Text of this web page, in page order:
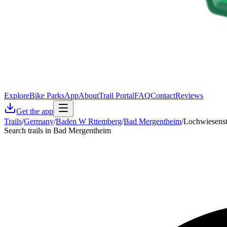
ExploreBike ParksAppAboutTrail PortalFAQContactReviews
Get the app
Trails/Germany/Baden W Rttemberg/Bad Mergentheim/
Search trails in Bad Mergentheim